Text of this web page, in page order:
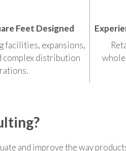
Feet Designed
facilities, expansions,
complex distribution
and improve the way